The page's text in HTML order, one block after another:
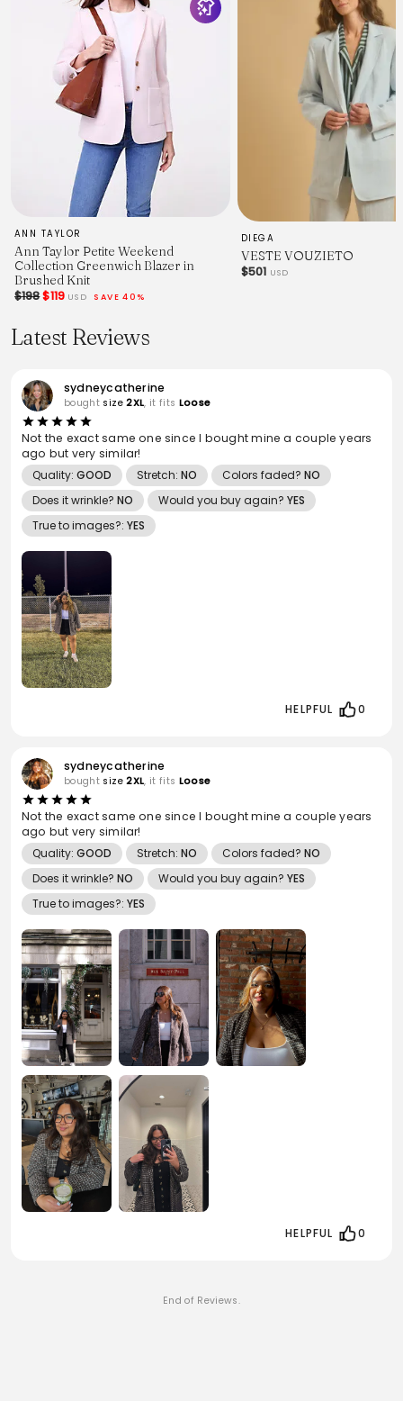
ANN TAYLOR
Ann Taylor Petite Weekend
Collection Greenwich Blazer in
Brushed Knit
$198$119 USD SAVE 40%
DIEGA
VESTE VOUZIETO
$501 USD
Latest Reviews
sydneycatherine
bought size2XL, it fits Loose
Not the exact same one since I bought mine a couple years
ago but very similar!
Quality: GOOD Stretch: NO Colors faded? NO
Does it wrinkle? NO Would you buy again? YES
True to images?: YES
HELPFUL 0
sydneycatherine
bought size2XL, it fits Loose
Not the exact same one since I bought mine a couple years
ago but very similar!
Quality: GOOD Stretch: NO Colors faded? NO
Does it wrinkle? NO Would you buy again? YES
True to images?: YES
HELPFUL 0
End of Reviews.